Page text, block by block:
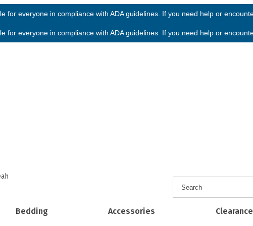
for everyone in compliance with ADA guidelines. If you need help or
for everyone in compliance with ADA guidelines. If you need help or
Bedding Accessories Clearance